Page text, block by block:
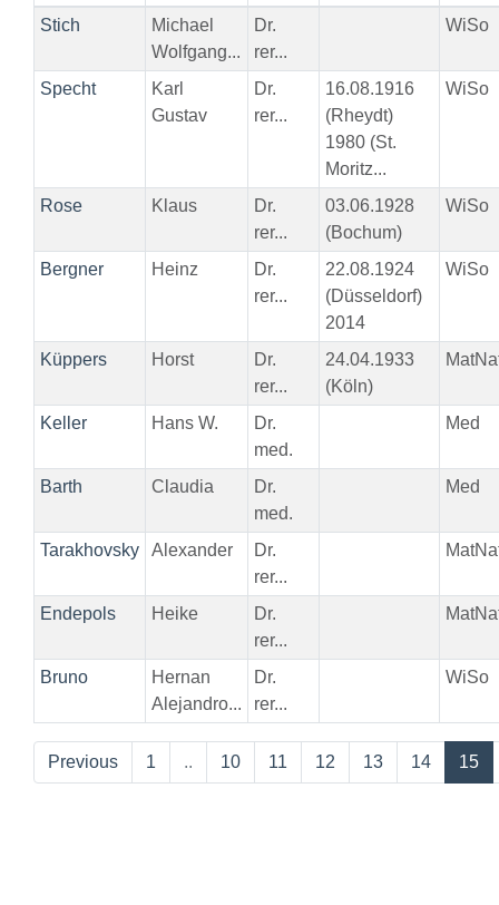
Stich
Michael
Wolfgang...
Dr.
rer...
WiSo
Specht
Karl
Gustav
Dr.
rer...
16.08.1916
(Rheydt)
1980 (St.
Moritz...
WiSo
Rose Klaus
Dr.
rer...
03.06.1928
(Bochum)
WiSo
Bergner Heinz
Dr.
rer...
22.08.1924
(Düsseldorf)
2014
WiSo
Küppers Horst
Dr.
rer...
24.04.1933
(Köln)
Keller Hans W.
Dr.
med.
Med
Barth Claudia
Dr.
med.
Med
Tarakhovsky Alexander
Dr.
rer...
Endepols Heike
Dr.
rer...
Bruno
Hernan
Alejandro...
Dr.
rer...
WiSo
Previous 1 .. 10 11 12 13 14 15